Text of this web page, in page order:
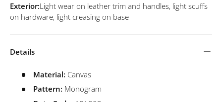
Exterior:Light wear on leather trim and handles, light scuffs
on hardware, light creasing on base
Details
Material: Canvas
Pattern: Monogram